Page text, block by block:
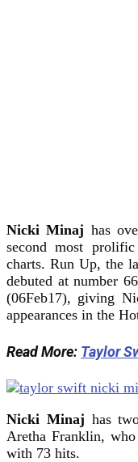
Nicki Minaj has
second most
charts. Run Up, the
debuted at number
(06Feb17), giving
appearances in the
Read More: Taylor
Nicki Minaj has
Aretha Franklin,
with 73 hits.